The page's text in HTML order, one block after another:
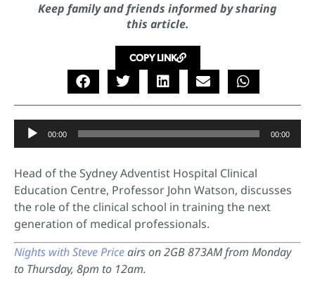
Keep family and friends informed by sharing
this article.
COPY LINK
Audio
Player
00:00 00:00
Head of the Sydney Adventist Hospital Clinical
Education Centre, Professor John Watson, discusses
the role of the clinical school in training the next
generation of medical professionals.
Nights with Steve Priceairs on 2GB 873AM from Monday
to Thursday, 8pm to 12am.